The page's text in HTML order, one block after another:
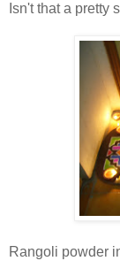
Isn't that a pretty
Rangoli powder